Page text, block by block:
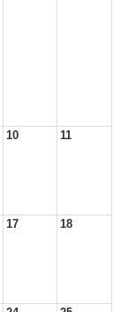
10 11
17 18